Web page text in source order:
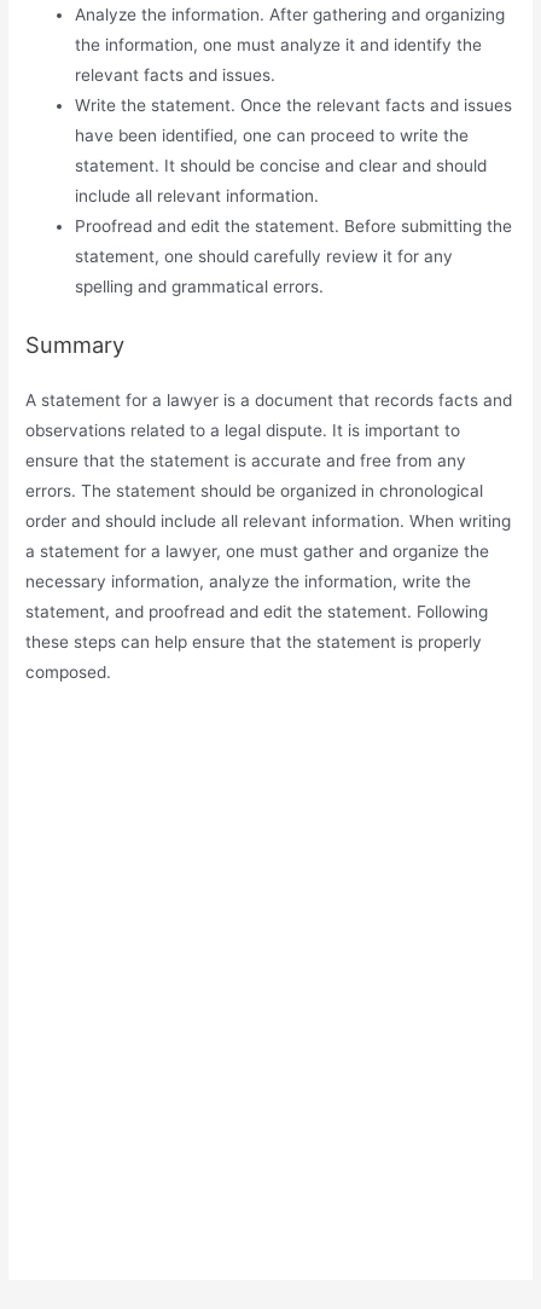
Analyze the information. After gathering and organizing
the information, one must analyze it and identify the
relevant facts and issues.
Write the statement. Once the relevant facts and issues
have been identified, one can proceed to write the
statement. It should be concise and clear and should
include all relevant information.
Proofread and edit the statement. Before submitting the
statement, one should carefully review it for any
spelling and grammatical errors.
Summary
A statement for a lawyer is a document that records facts and
observations related to a legal dispute. It is important to
ensure that the statement is accurate and free from any
errors. The statement should be organized in chronological
order and should include all relevant information. When writing
a statement for a lawyer, one must gather and organize the
necessary information, analyze the information, write the
statement, and proofread and edit the statement. Following
these steps can help ensure that the statement is properly
composed.